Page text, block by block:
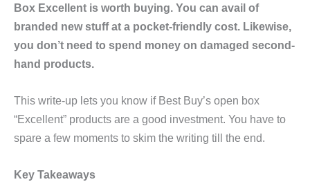
Box Excellent is worth buying. You can avail of
branded new stuff at a pocket-friendly cost. Likewise,
you don’t need to spend money on damaged second-
hand products.
This write-up lets you know if Best Buy’s open box
“Excellent” products are a good investment. You have to
spare a few moments to skim the writing till the end.
Key Takeaways